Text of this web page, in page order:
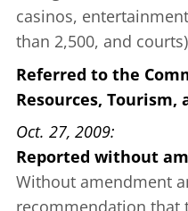
casinos,
than 2,500, and
Referred to the
Resources,
Oct. 27, 2009
Reported without
Without amendment
recommendation that